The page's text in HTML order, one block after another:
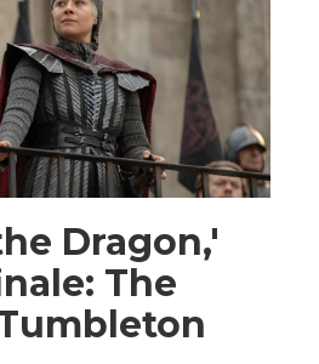
Dragon,'
The